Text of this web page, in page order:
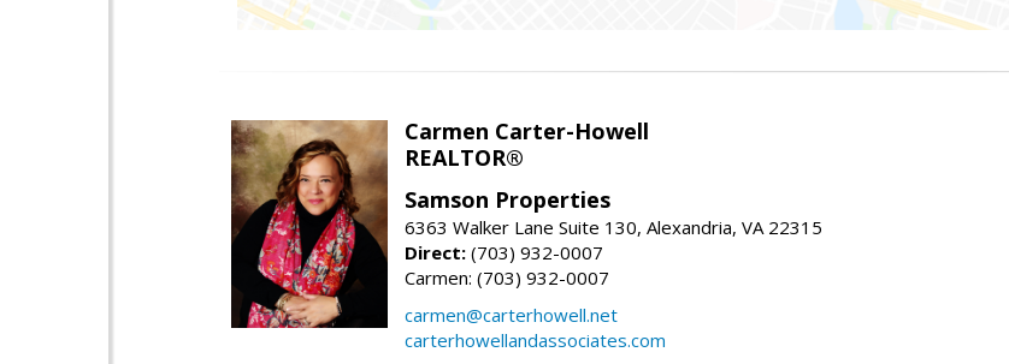
Carmen Carter-Howell
REALTOR®
Samson Properties
6363 Walker Lane Suite 130, Alexandria, VA 22315
Direct: (703) 932-0007
Carmen: (703) 932-0007
carmen@carterhowell.net
carterhowellandassociates.com